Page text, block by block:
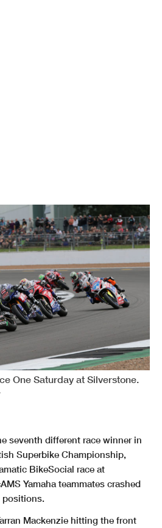
One Saturday at Silverstone.
seventh different race winner in
Superbike Championship,
BikeSocial race at
Yamaha teammates crashed
positions.
Mackenzie hitting the front